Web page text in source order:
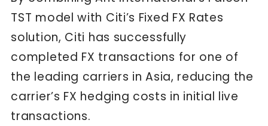
TST model with Citi’s Fixed FX Rates
solution, Citi has successfully
completed FX transactions for one of
the leading carriers in Asia, reducing the
carrier’s FX hedging costs in initial live
transactions.